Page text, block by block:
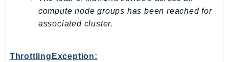
Outposts
PartnerCentralAccount
PartnerCentralChannel
compute node groups has been reached for
associated cluster.
ThrottlingException: